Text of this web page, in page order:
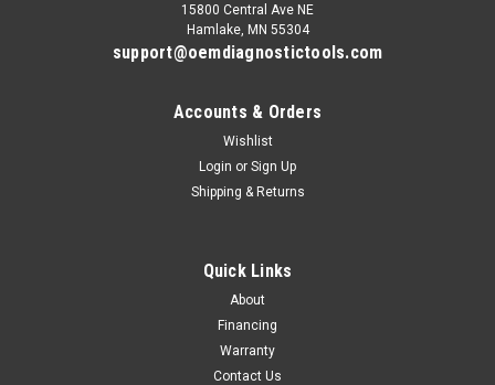
Ford-GM-IDS-GDS2
Ford GM Dual Diagnostic Package
year license Ford VCM 3 adapter cable kit GM MDI adapter
cable kit GM GDS2 license GM Tech 2 Win
15800 Central Ave NE
Hamlake, MN 55304
support@oemdiagnostictools.com
Accounts & Orders
Wishlist
Login or Sign Up
Shipping & Returns
Quick Links
About
Financing
Warranty
Contact Us